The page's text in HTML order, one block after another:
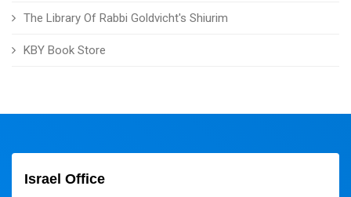
The Library Of Rabbi Goldvicht's Shiurim
KBY Book Store
Israel Office